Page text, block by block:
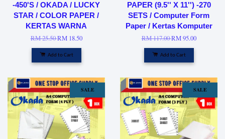
-450'S / OKADA / LUCKY
STAR / COLOR PAPER /
KERTAS WARNA
RM 25.50RM 18.50
Add to Cart
PAPER (9.5'' X 11'') -270
SETS / Computer Form
Paper / Kertas Komputer
RM 117.00RM 95.00
Add to Cart
SALE SALE